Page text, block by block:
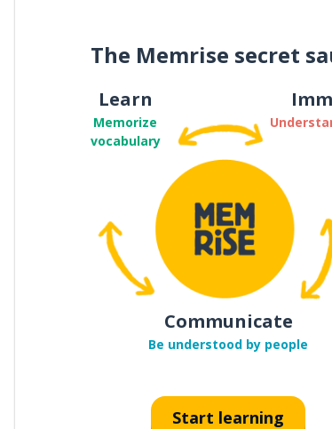
The Memrise secret
Learn
Memorize
vocabulary
Communicate
Be understood by people
Start learning